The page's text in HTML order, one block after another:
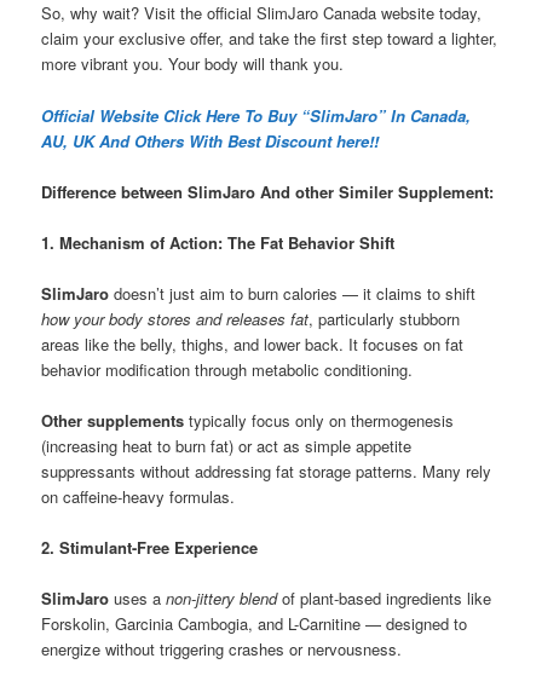
So, why wait? Visit the official SlimJaro Canada website today,
claim your exclusive offer, and take the first step toward a lighter,
more vibrant you. Your body will thank you.
Official Website Click Here To Buy “SlimJaro” In Canada,
AU, UK And Others With Best Discount here!!
Difference between SlimJaro And other Similer Supplement:
1. Mechanism of Action: The Fat Behavior Shift
SlimJaro doesn’t just aim to burn calories — it claims to shift
how your body stores and releases fat, particularly stubborn
areas like the belly, thighs, and lower back. It focuses on fat
behavior modification through metabolic conditioning.
Other supplements typically focus only on thermogenesis
(increasing heat to burn fat) or act as simple appetite
suppressants without addressing fat storage patterns. Many rely
on caffeine-heavy formulas.
2. Stimulant-Free Experience
SlimJaro uses anon-jittery blendof plant-based ingredients like
Forskolin, Garcinia Cambogia, and L-Carnitine — designed to
energize without triggering crashes or nervousness.